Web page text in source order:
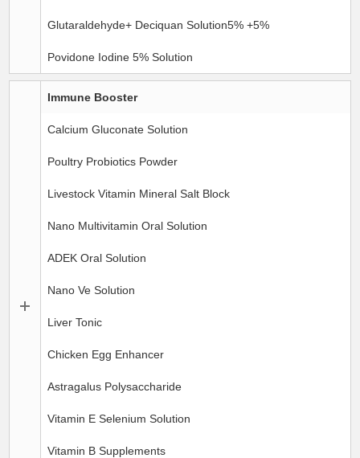
Glutaraldehyde+ Deciquan Solution5% +5%
Povidone Iodine 5% Solution
Immune Booster
Calcium Gluconate Solution
Poultry Probiotics Powder
Livestock Vitamin Mineral Salt Block
Nano Multivitamin Oral Solution
ADEK Oral Solution
Nano Ve Solution
Liver Tonic
Chicken Egg Enhancer
Astragalus Polysaccharide
Vitamin E Selenium Solution
Vitamin B Supplements